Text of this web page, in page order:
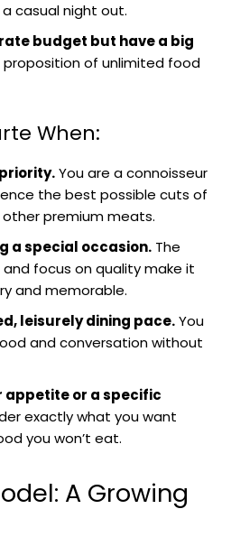
casual night out.
budget but have a big
proposition of unlimited food
When:
You are a connoisseur
the best possible cuts of
premium meats.
a special occasion. The
focus on quality make it
and memorable.
leisurely dining pace.You
and conversation without
appetite or a specific
exactly what you want
you won’t eat.
A Growing